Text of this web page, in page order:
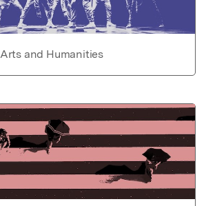
Arts and Humanities